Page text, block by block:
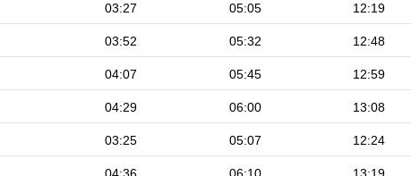
03:27 05:05 12:19
03:52 05:32 12:48
04:07 05:45 12:59
04:29 06:00 13:08
03:25 05:07 12:24